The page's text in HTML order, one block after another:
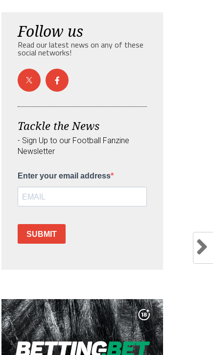
Follow us
Read our latest news on any of these
social networks!
Tackle the News
- Sign Up to our Football Fanzine
Newsletter
Enter your email address
SUBMIT